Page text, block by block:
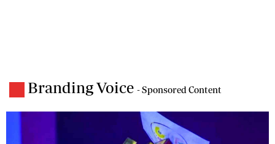
Branding Voice - Sponsored Content